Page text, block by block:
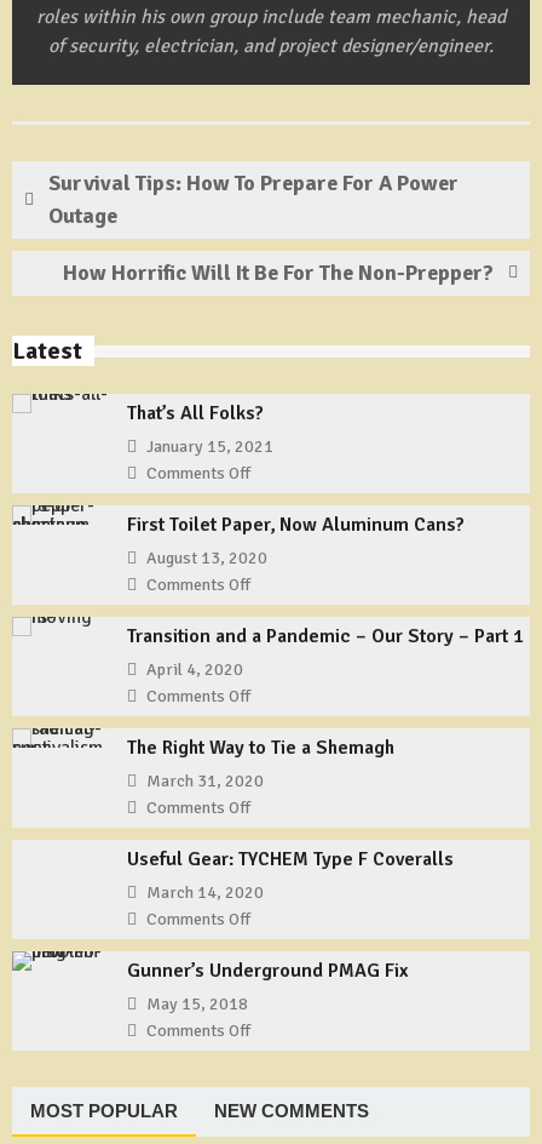
roles within his own group include team mechanic, head
of security, electrician, and project designer/engineer.
Survival Tips: How To Prepare For A Power
Outage
How Horrific Will It Be For The Non-Prepper?
Latest
That’s All Folks?
January 15, 2021
Comments Offon
That’s
All
Folks?
First Toilet Paper, Now Aluminum Cans?
August 13, 2020
Comments Offon
First
Toilet
Now
Aluminum
Cans?
Transition and a Pandemic – Our Story – Part 1
April 4, 2020
Comments Offon
Transition
and
a
Pandemic
–
Our
–
1
The Right Way to Tie a Shemagh
March 31, 2020
Comments Offon
The
Right
Way
to
Tie
Shemagh
Useful Gear: TYCHEM Type F Coveralls
March 14, 2020
Comments Offon
Useful
Gear:
Type
F
Gunner’s Underground PMAG Fix
May 15, 2018
Comments Offon
Gunner’s
PMAG
Fix
MOST POPULAR NEW COMMENTS